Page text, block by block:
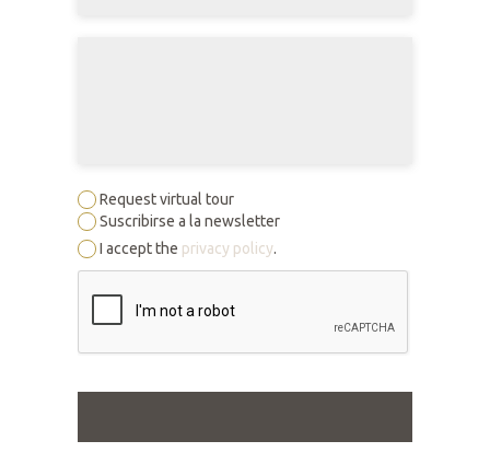
Request virtual tour
Suscribirse a la newsletter
I accept the privacy policy.